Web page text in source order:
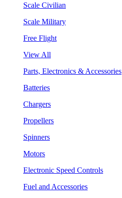
Scale Civilian
Scale Military
Free Flight
View All
Parts, Electronics & Accessories
Batteries
Chargers
Propellers
Spinners
Motors
Electronic Speed Controls
Fuel and Accessories